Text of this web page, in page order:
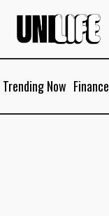
Trending Now Finance